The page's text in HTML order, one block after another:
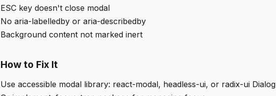
ESC key doesn't close modal
No aria-labelledby or aria-describedby
Background content not marked inert
How to Fix It
Use accessible modal library: react-modal, headless-ui, or radix-ui Dialog